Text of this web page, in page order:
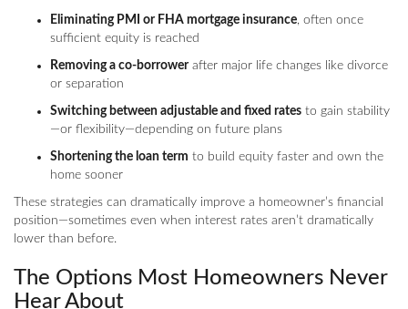
Eliminating PMI or FHA mortgage insurance, often once
sufficient equity is reached
Removing a co-borrowerafter major life changes like divorce
or separation
Switching between adjustable and fixed rates to gain stability
—or flexibility—depending on future plans
Shortening the loan term to build equity faster and own the
home sooner
These strategies can dramatically improve a homeowner’s financial
position—sometimes even when interest rates aren’t dramatically
lower than before.
The Options Most Homeowners Never
Hear About